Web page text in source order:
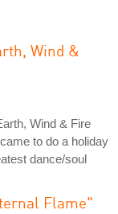
Wind &
Wind & Fire
to do a holiday
dance/soul
Flame"